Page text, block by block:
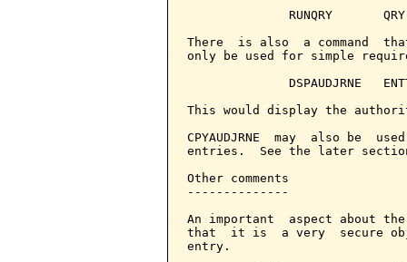
RUNQRY
There  is also  a command
only be used for simple
DSPAUDJRNE
This would display the
CPYAUDJRNE  may  also be
entries.  See the later section
Other comments
--------------
An important  aspect about
that  it is  a very  secure
entry.